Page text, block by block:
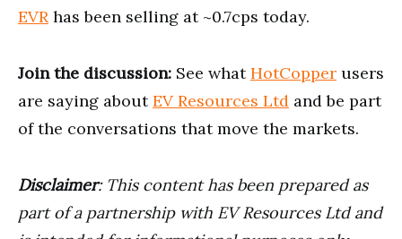
EVR has been selling at ~0.7cps today.
Join the discussion: See whatHotCopper users
are saying aboutEV Resources Ltd and be part
of the conversations that move the markets.
Disclaimer: This content has been prepared as
part of a partnership with EV Resources Ltd and